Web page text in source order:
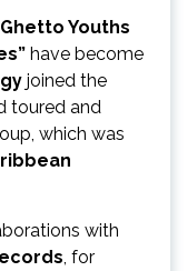
Youths
have become
joined the
toured and
which was
with
, for